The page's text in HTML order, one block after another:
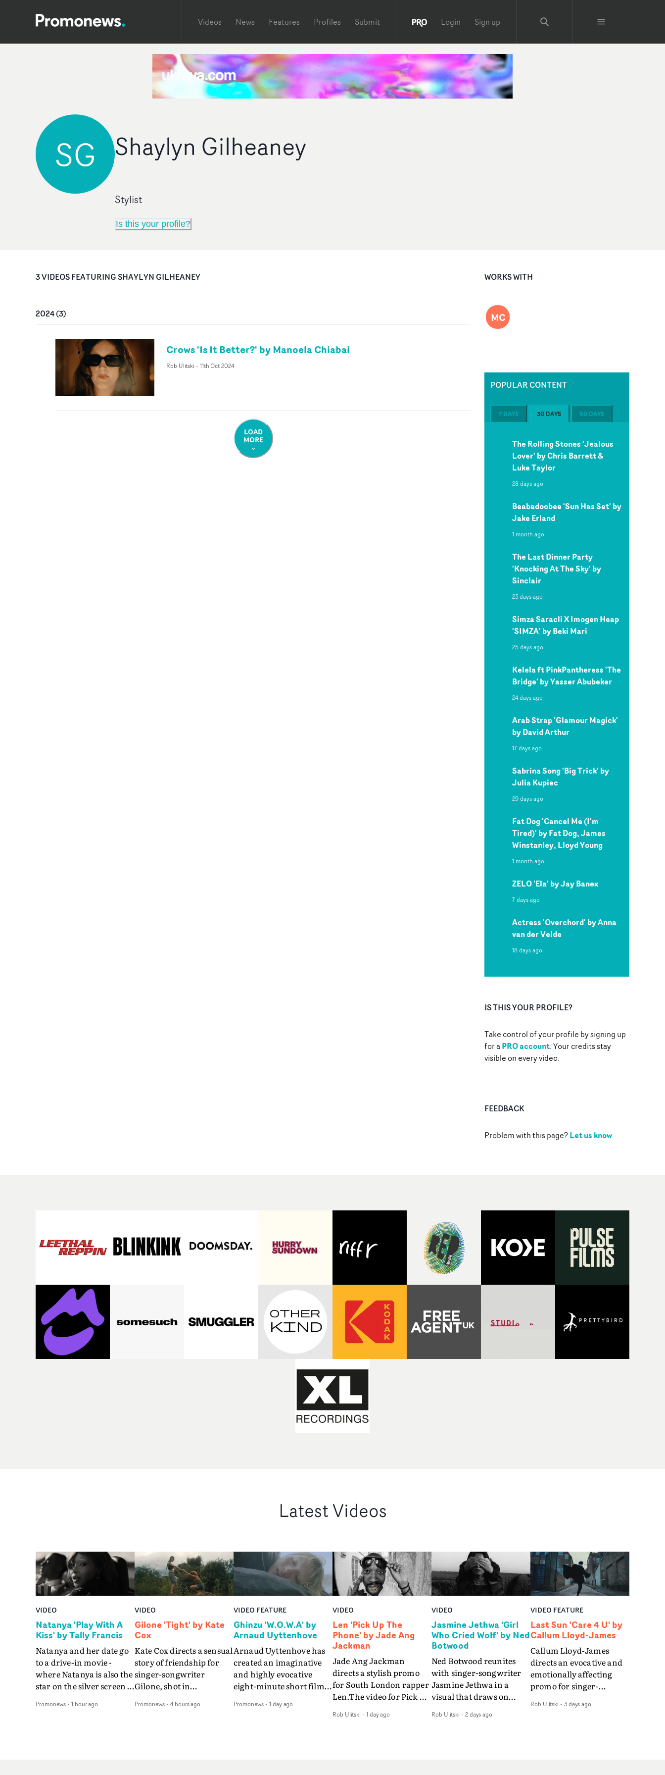
Videos News Features Profiles Submit Login Sign up
SG Shaylyn Gilheaney
Stylist
Is this your profile?
3VIDEOSFEATURINGSHAYLYN GILHEANEY
2024(3)
Crows 'Is It Better?' by Manoela Chiabai
Rob Ulitski - 11th Oct 2024
LOAD
MORE
WORKS WITH
MC
POPULAR CONTENT
7 DAYS 30 DAYS 60 DAYS
The Rolling Stones 'Jealous
Lover' by Chris Barrett &
Luke Taylor
28 days ago
Beabadoobee 'Sun Has Set' by
Jake Erland
1 month ago
The Last Dinner Party
'Knocking At The Sky' by
Sinclair
23 days ago
Simza Saracli X Imogen Heap
'SIMZA' by Beki Mari
25 days ago
Kelela ft PinkPantheress 'The
Bridge' by Yasser Abubeker
24 days ago
Arab Strap 'Glamour Magick'
by David Arthur
17 days ago
Sabrina Song 'Big Trick' by
Julia Kupiec
29 days ago
Fat Dog 'Cancel Me (I'm
Tired)' by Fat Dog, James
Winstanley, Lloyd Young
1 month ago
ZELO 'Ela' by Jay Banex
7 days ago
Actress 'Overchord' by Anna
van der Velde
18 days ago
IS THIS YOUR PROFILE?
Take control of your profile by signing up
for aPRO account. Your credits stay
visible on every video.
FEEDBACK
Problem with this page?Let us know
Latest Videos
VIDEO
Natanya 'Play With A
Kiss' by Tally Francis
Natanya and her date go
to a drive-in movie -
where Natanya is also the
star on the silver screen -
The slick visual for the
Promonews- 1 hour ago
VIDEO
Gilone 'Tight' by Kate
Cox
Kate Cox directs a sensual
story of friendship for
singer-songwriter
Gilone, shot in
weekend on the
Promonews- 4 hours ago
VIDEO FEATURE
Ghinzu 'W.O.W.A' by
Arnaud Uyttenhove
Arnaud Uyttenhove has
created an imaginative
and highly evocative
eight-minute short film
art-rock band Ghinzu's
Promonews- 1 day ago
VIDEO
Len 'Pick Up The
Phone' by Jade Ang
Jackman
Jade Ang Jackman
directs a stylish promo
for South London rapper
Len.The video for Pick Up
of monochromatic
Rob Ulitski - 1 day ago
VIDEO
Jasmine Jethwa 'Girl
Who Cried Wolf' by Ned
Botwood
Ned Botwood reunites
with singer-songwriter
Jasmine Jethwa in a
visual that draws on
and superstition and
Rob Ulitski - 2 days ago
VIDEO FEATURE
Last Sun 'Care 4 U' by
Callum Lloyd-James
Callum Lloyd-James
directs an evocative and
emotionally affecting
promo for singer-
video for Care 4 U
Rob Ulitski - 3 days ago